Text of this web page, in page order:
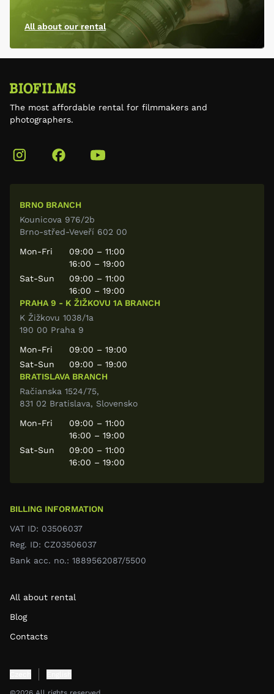
All about our rental
The most affordable rental for filmmakers and
photographers.
All about rental
Blog
Contacts
BILLING INFORMATION
VAT ID: 03506037
Reg. ID: CZ03506037
Bank acc. no.: 1889562087/5500
BRNO BRANCH
Kounicova 976/2b
Brno-střed-Veveří 602 00
Mon-Fri
09:00 – 11:00
16:00 – 19:00
Sat-Sun
09:00 – 11:00
16:00 – 19:00
PRAHA 9 - K ŽIŽKOVU 1A BRANCH
K Žižkovu 1038/1a
190 00 Praha 9
Mon-Fri
09:00 – 19:00
Sat-Sun
09:00 – 19:00
BRATISLAVA BRANCH
Račianska 1524/75,
831 02 Bratislava, Slovensko
Mon-Fri
09:00 – 11:00
16:00 – 19:00
Sat-Sun
09:00 – 11:00
16:00 – 19:00